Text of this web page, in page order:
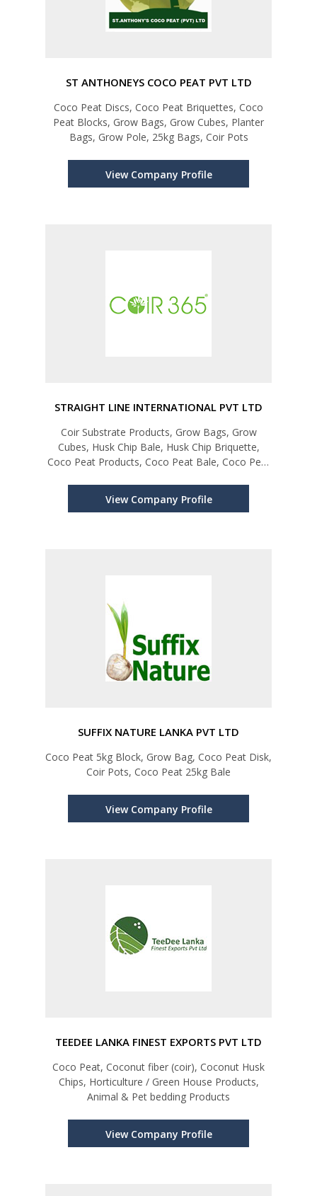
ST ANTHONEYS COCO PEAT PVT LTD
Coco Peat Discs, Coco Peat Briquettes, Coco
Peat Blocks, Grow Bags, Grow Cubes, Planter
Bags, Grow Pole, 25kg Bags, Coir Pots
View Company Profile
STRAIGHT LINE INTERNATIONAL PVT LTD
Coir Substrate Products, Grow Bags, Grow
Cubes, Husk Chip Bale, Husk Chip Briquette,
Coco Peat Products, Coco Peat Bale, Coco Peat
Fibre Bale, Machine Twisted Fibr
View Company Profile
SUFFIX NATURE LANKA PVT LTD
Coco Peat 5kg Block, Grow Bag, Coco Peat Disk,
Coir Pots, Coco Peat 25kg Bale
View Company Profile
TEEDEE LANKA FINEST EXPORTS PVT LTD
Coco Peat, Coconut fiber (coir), Coconut Husk
Chips, Horticulture / Green House Products,
Animal & Pet bedding Products
View Company Profile